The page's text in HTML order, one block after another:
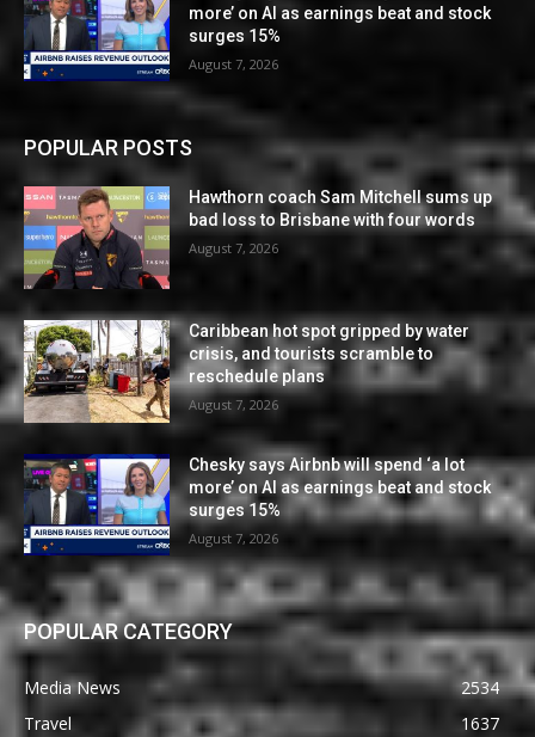
more’ on AI as earnings beat and stock
surges 15%
August 7, 2026
POPULAR POSTS
Hawthorn coach Sam Mitchell sums up
bad loss to Brisbane with four words
August 7, 2026
Caribbean hot spot gripped by water
crisis, and tourists scramble to
reschedule plans
August 7, 2026
Chesky says Airbnb will spend ‘a lot
more’ on AI as earnings beat and stock
surges 15%
August 7, 2026
POPULAR CATEGORY
Media News
2534
Travel
1637